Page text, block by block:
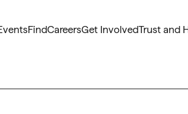
FindCareersGet InvolvedTrust and